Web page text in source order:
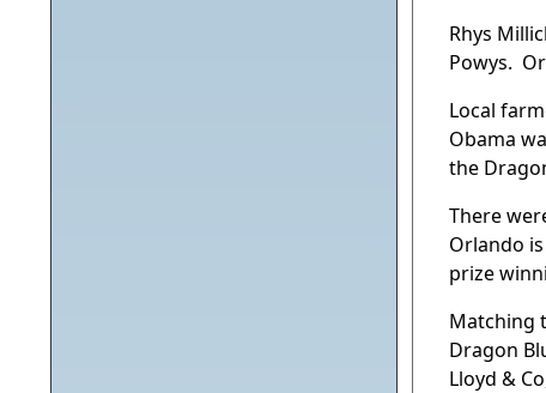
Rhys
Powys.
Local
Obama
the
There
Orlando
prize
Matching
Dragon
Lloyd &